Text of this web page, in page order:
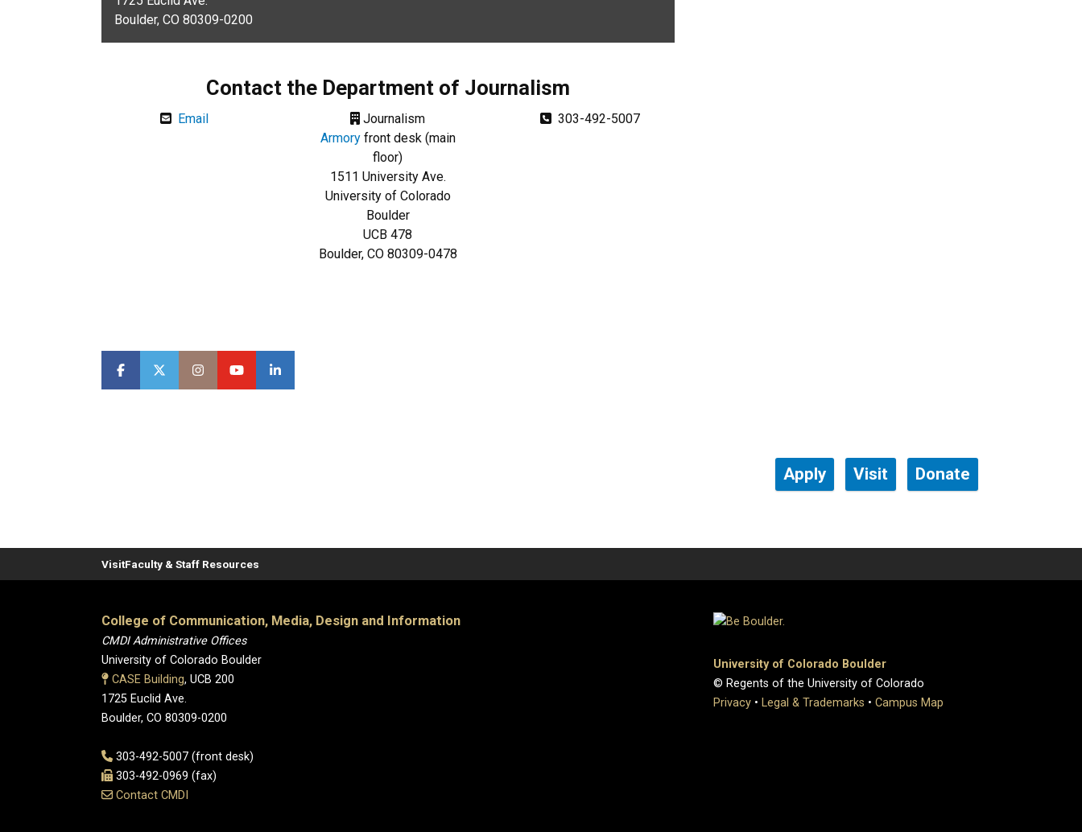
Boulder, CO 80309-0200
Contact the Department of Journalism
Email
Journalism
Armoryfront desk (main
floor)
1511 University Ave.
University of Colorado
Boulder
UCB 478
Boulder, CO 80309-0478
303-492-5007
Apply Visit Donate
VisitFaculty & Staff Resources
College of Communication, Media, Design and Information
CMDI Administrative Offices
University of Colorado Boulder
CASE Building, UCB 200
1725 Euclid Ave.
Boulder, CO 80309-0200
303-492-5007 (front desk)
303-492-0969 (fax)
Contact CMDI
University of Colorado Boulder
© Regents of the University of Colorado
Privacy • Legal & Trademarks • Campus Map